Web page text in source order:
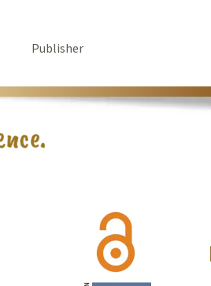
Publisher